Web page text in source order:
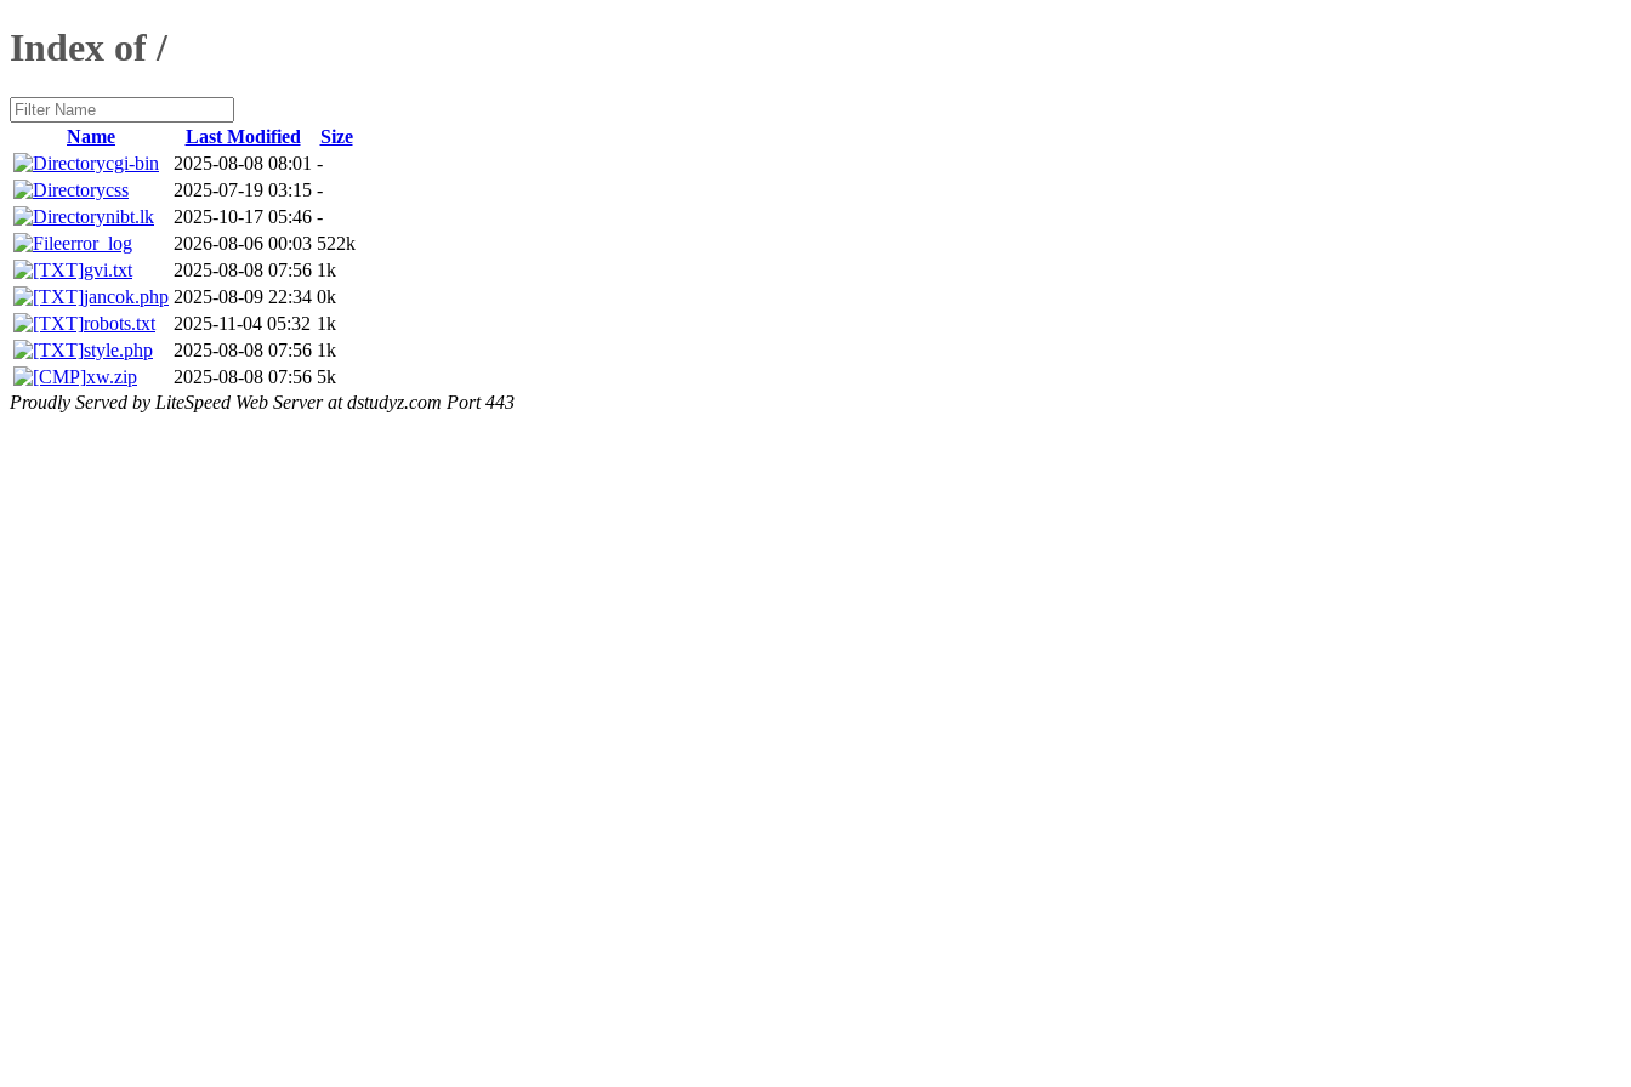
Index of /
Name Last Modified
Size
cgi-bin
2025-08-08 08:01 -
css
2025-07-19 03:15 -
nibt.lk
2025-10-17 05:46 -
error_log
2026-08-06 00:03 522k
gvi.txt
2025-08-08 07:56 1k
jancok.php 2025-08-09 22:34 0k
robots.txt
2025-11-04 05:32 1k
style.php
2025-08-08 07:56 1k
xw.zip
2025-08-08 07:56 5k
Proudly Served by LiteSpeed Web Server at dstudyz.com Port 443